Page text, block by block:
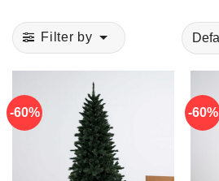
Filter by
-60% -60%